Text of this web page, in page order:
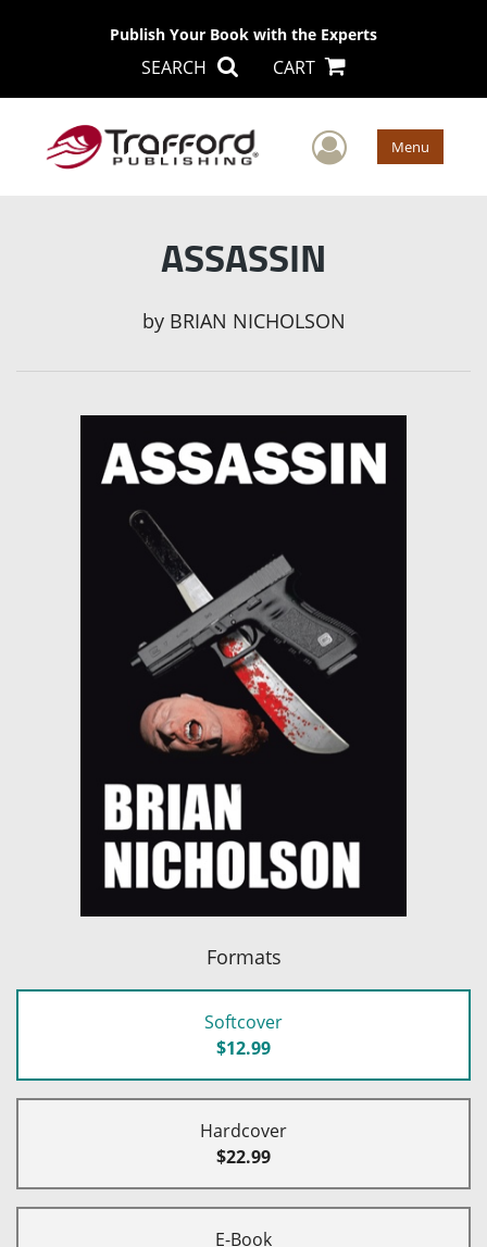
Publish Your Book with the Experts
SEARCH CART
User Menu
ASSASSIN
by BRIAN NICHOLSON
Formats
Softcover
$12.99
Hardcover
$22.99
E-Book